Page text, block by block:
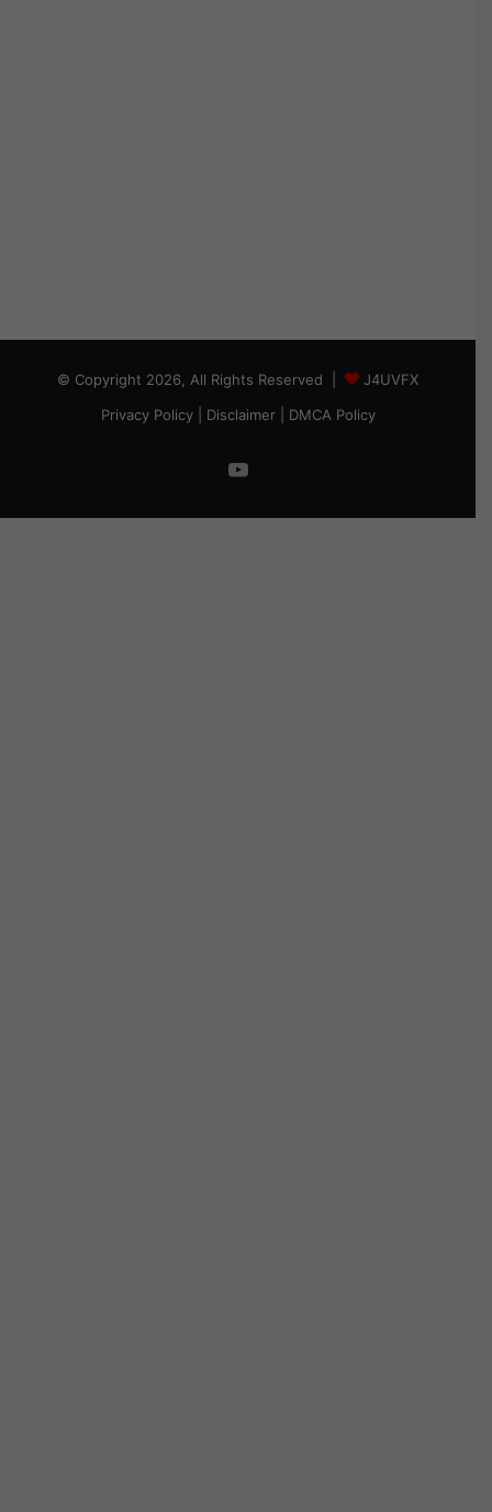
© Copyright 2026, All Rights Reserved |
J4UVFX
Privacy Policy| Disclaimer| DMCA Policy
YouTube